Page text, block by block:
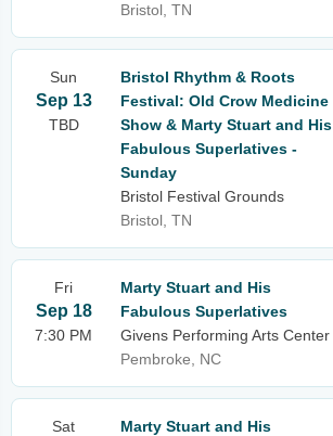
Bristol, TN
Sun
Sep 13
TBD
Bristol Rhythm & Roots
Festival: Old Crow Medicine
Show & Marty Stuart and His
Fabulous Superlatives -
Sunday
Bristol Festival Grounds
Bristol, TN
Fri
Sep 18
7:30 PM
Marty Stuart and His
Fabulous Superlatives
Givens Performing Arts Center
Pembroke, NC
Sat
Marty Stuart and His